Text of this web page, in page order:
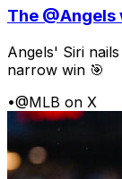
The
Angels' Siri
narrow win 🎯
•@MLB on X